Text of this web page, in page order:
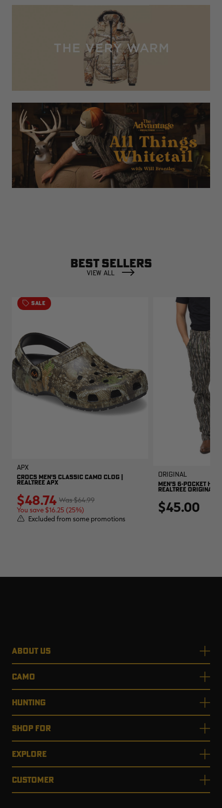
BEST SELLERS
VIEW ALL
SALE
APX
CROCS MEN'S CLASSIC CAMO CLOG |
REALTREE APX
$64.99
$48.74
You save $16.25 (25%)
Excluded from some promotions
Original
MEN'S 6-POCKET
REALTREE ORIGINAL
$45.00
ABOUT US
CAMO
HUNTING
SHOP FOR
EXPLORE
CUSTOMER